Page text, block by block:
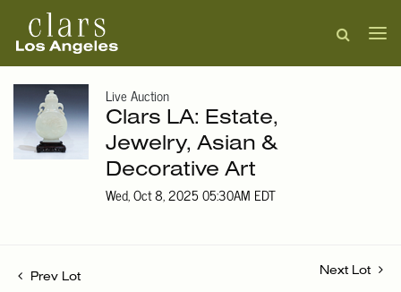
Live Auction
Clars LA: Estate,
Jewelry, Asian &
Decorative Art
Wed, Oct 8, 2025 05:30AM EDT
Prev Lot
Next Lot